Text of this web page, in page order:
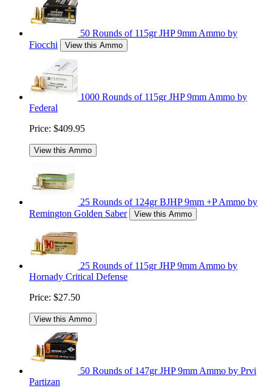
50 Rounds of 115gr JHP 9mm Ammo by
Fiocchi
View this Ammo
1000 Rounds of 115gr JHP 9mm Ammo by
Federal
Price: $409.95
View this Ammo
25 Rounds of 124gr BJHP 9mm +P Ammo by
Remington Golden Saber
View this Ammo
25 Rounds of 115gr JHP 9mm Ammo by
Hornady Critical Defense
Price: $27.50
View this Ammo
50 Rounds of 147gr JHP 9mm Ammo by Prvi
Partizan